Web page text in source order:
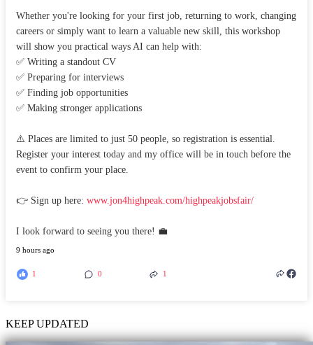
Whether you're looking for your first job, returning to work, changing
careers or simply want to learn a valuable new skill, this workshop
will show you practical ways AI can help with:
✅ Writing a standout CV
✅ Preparing for interviews
✅ Finding job opportunities
✅ Making stronger applications
⚠️ Places are limited to just 50 people, so registration is essential.
Register your interest today and my office will be in touch before the
event to confirm your place.
👉 Sign up here: www.jon4highpeak.com/highpeakjobsfair/
I look forward to seeing you there! 💼
9 hours ago
1 0 1
KEEP UPDATED